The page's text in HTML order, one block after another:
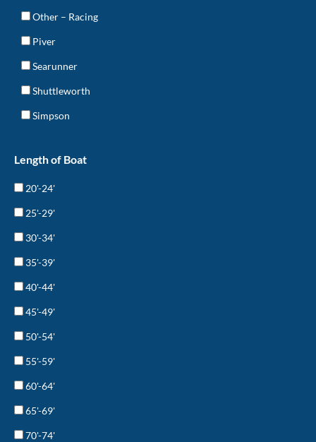
Other – Racing
Piver
Searunner
Shuttleworth
Simpson
Length of Boat
20'-24'
25'-29'
30'-34'
35'-39'
40'-44'
45'-49'
50'-54'
55'-59'
60'-64'
65'-69'
70'-74'